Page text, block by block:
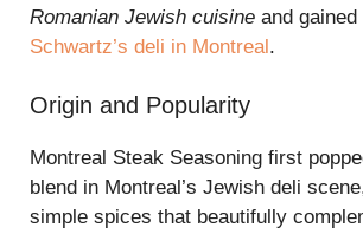
Romanian Jewish cuisine and
Schwartz’s deli in Montreal.
Origin and Popularity
Montreal Steak Seasoning first
blend in Montreal’s Jewish deli
simple spices that beautifully